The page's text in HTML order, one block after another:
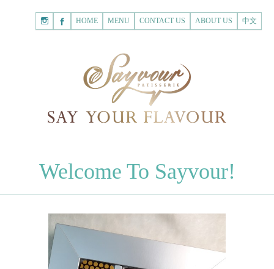
Shopping
Register for New Customer
HOME
Register for New Customer
Chocolate Letters
70% Dark Chocolate Tablets
PASTRIES
中文
ABOUT US
CONTACT US
MENU
HOME
Welcome To Sayvour!